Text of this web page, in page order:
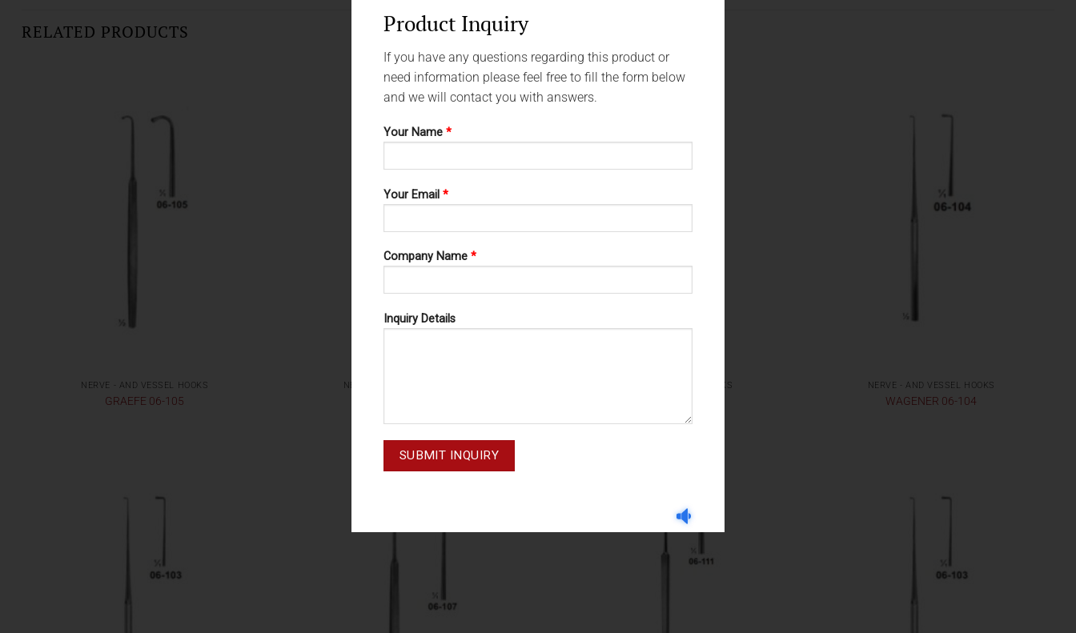
RELATED PRODUCTS
NERVE - AND VESSEL HOOKS
GRAEFE 06-105
NERVE - AND VESSEL HOOKS NERVE - AND VESSEL HOOKS NERVE - AND VESSEL HOOKS
WAGENER 06-104
Product Inquiry
If you have any questions regarding this product or
need information please feel free to fill the form below
and we will contact you with answers.
Your Name *
Your Email *
Company Name *
Inquiry Details